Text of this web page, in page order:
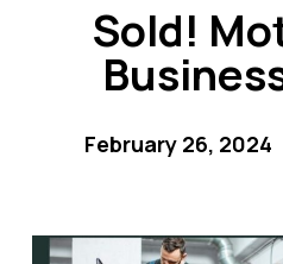
Sold!
February 26, 2024